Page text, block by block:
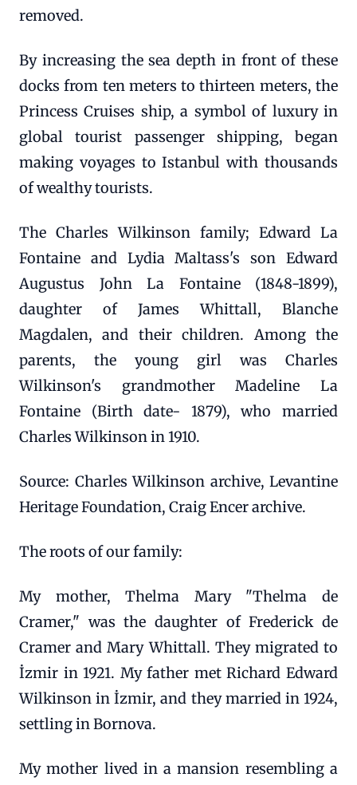
removed.
By increasing the sea depth in front of these
docks from ten meters to thirteen meters, the
Princess Cruises ship, a symbol of luxury in
global tourist passenger shipping, began
making voyages to Istanbul with thousands
of wealthy tourists.
The Charles Wilkinson family; Edward La
Fontaine and Lydia Maltass's son Edward
Augustus John La Fontaine (1848-1899),
daughter of James Whittall, Blanche
Magdalen, and their children. Among the
parents, the young girl was Charles
Wilkinson's grandmother Madeline La
Fontaine (Birth date- 1879), who married
Charles Wilkinson in 1910.
Source: Charles Wilkinson archive, Levantine
Heritage Foundation, Craig Encer archive.
The roots of our family:
My mother, Thelma Mary "Thelma de
Cramer," was the daughter of Frederick de
Cramer and Mary Whittall. They migrated to
İzmir in 1921. My father met Richard Edward
Wilkinson in İzmir, and they married in 1924,
settling in Bornova.
My mother lived in a mansion resembling a